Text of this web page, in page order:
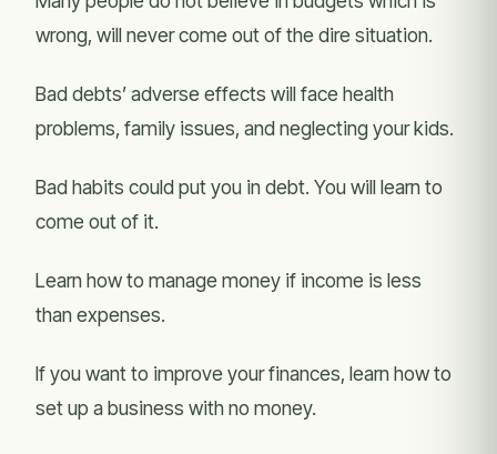
wrong, will never come out of the dire situation.
Bad debts’ adverse effects will face health
problems, family issues, and neglecting your kids.
Bad habits could put you in debt. You will learn to
come out of it.
Learn how to manage money if income is less
than expenses.
If you want to improve your finances, learn how to
set up a business with no money.